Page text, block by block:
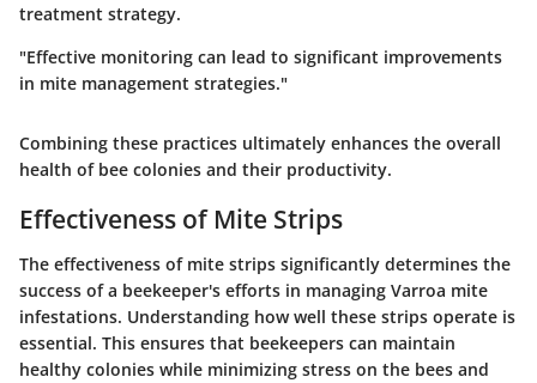
treatment strategy.
"Effective monitoring can lead to significant improvements
in mite management strategies."
Combining these practices ultimately enhances the overall
health of bee colonies and their productivity.
Effectiveness of Mite Strips
The effectiveness of mite strips significantly determines the
success of a beekeeper's efforts in managing Varroa mite
infestations. Understanding how well these strips operate is
essential. This ensures that beekeepers can maintain
healthy colonies while minimizing stress on the bees and